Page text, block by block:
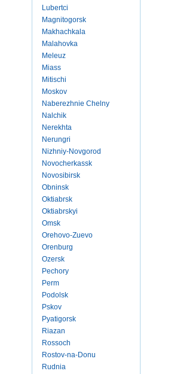
Lubertci
Magnitogorsk
Makhachkala
Malahovka
Meleuz
Miass
Mitischi
Moskov
Naberezhnie Chelny
Nalchik
Nerekhta
Nerungri
Nizhniy-Novgorod
Novocherkassk
Novosibirsk
Obninsk
Oktiabrsk
Oktiabrskyi
Omsk
Orehovo-Zuevo
Orenburg
Ozersk
Pechory
Perm
Podolsk
Pskov
Pyatigorsk
Riazan
Rossoch
Rostov-na-Donu
Rudnia